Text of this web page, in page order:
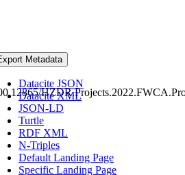
Metadata
Datacite JSON
Datacite XML
JSON-LD
Turtle
RDF XML
N-Triples
Default Landing Page
Specific Landing Page